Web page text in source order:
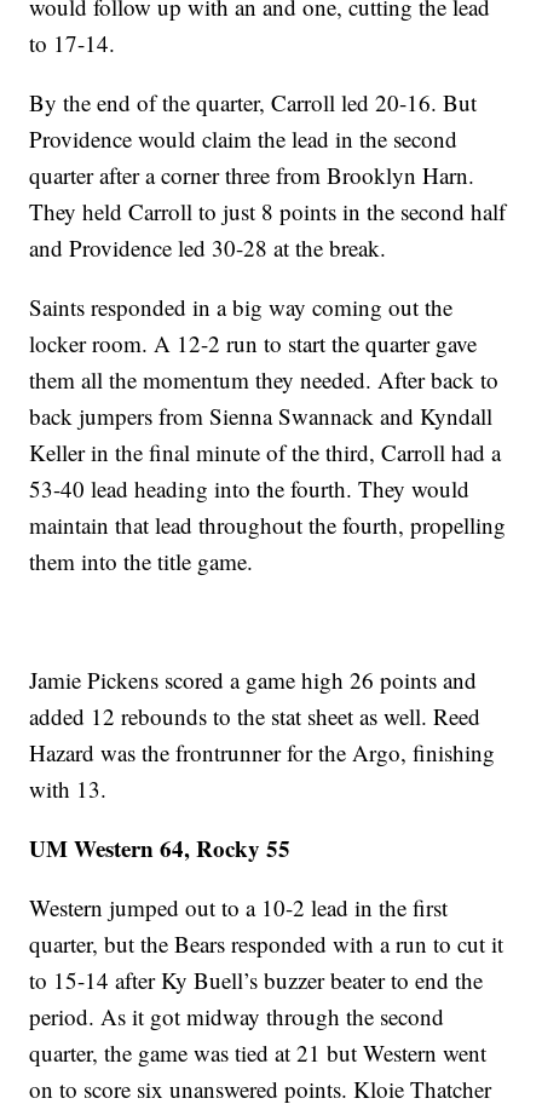
would follow up with an and one, cutting the lead
to 17-14.
By the end of the quarter, Carroll led 20-16. But
Providence would claim the lead in the second
quarter after a corner three from Brooklyn Harn.
They held Carroll to just 8 points in the second half
and Providence led 30-28 at the break.
Saints responded in a big way coming out the
locker room. A 12-2 run to start the quarter gave
them all the momentum they needed. After back to
back jumpers from Sienna Swannack and Kyndall
Keller in the final minute of the third, Carroll had a
53-40 lead heading into the fourth. They would
maintain that lead throughout the fourth, propelling
them into the title game.
Jamie Pickens scored a game high 26 points and
added 12 rebounds to the stat sheet as well. Reed
Hazard was the frontrunner for the Argo, finishing
with 13.
UM Western 64, Rocky 55
Western jumped out to a 10-2 lead in the first
quarter, but the Bears responded with a run to cut it
to 15-14 after Ky Buell’s buzzer beater to end the
period. As it got midway through the second
quarter, the game was tied at 21 but Western went
on to score six unanswered points. Kloie Thatcher